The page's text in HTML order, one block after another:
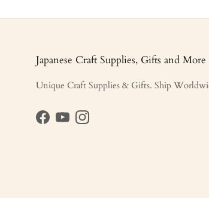
Japanese Craft Supplies, Gifts and More
Unique Craft Supplies & Gifts. Ship
Facebook
YouTubeInstagram